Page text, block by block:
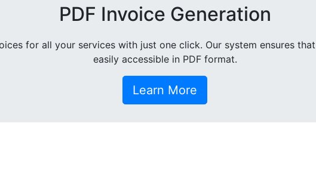
PDF Invoice Generation
for all your services with just one click. Our system ensures
easily accessible in PDF format.
Learn More